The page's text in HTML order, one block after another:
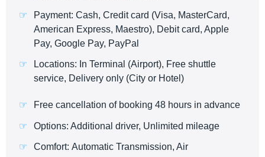
Payment: Cash, Credit card (Visa, MasterCard,
American Express, Maestro), Debit card, Apple
Pay, Google Pay, PayPal
Locations: In Terminal (Airport), Free shuttle
service, Delivery only (City or Hotel)
Free cancellation of booking 48 hours in advance
Options: Additional driver, Unlimited mileage
Comfort: Automatic Transmission, Air